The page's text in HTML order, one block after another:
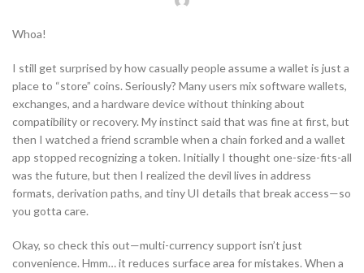
Whoa!
I still get surprised by how casually people assume a wallet is just a
place to “store” coins. Seriously? Many users mix software wallets,
exchanges, and a hardware device without thinking about
compatibility or recovery. My instinct said that was fine at first, but
then I watched a friend scramble when a chain forked and a wallet
app stopped recognizing a token. Initially I thought one-size-fits-all
was the future, but then I realized the devil lives in address
formats, derivation paths, and tiny UI details that break access—so
you gotta care.
Okay, so check this out—multi-currency support isn’t just
convenience. Hmm… it reduces surface area for mistakes. When a